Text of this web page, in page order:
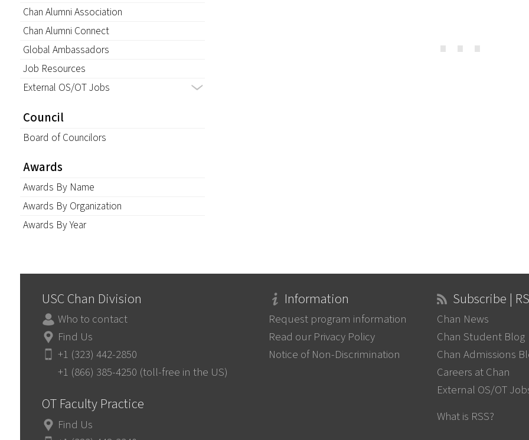
Chan Alumni Association
Chan Alumni Connect
Global Ambassadors
Job Resources
External OS/OT Jobs
Council
Board of Councilors
Awards
Awards By Name
Awards By Organization
Awards By Year
⋯
USC Chan Division
Who to contact
Find Us
+1 (323) 442-2850
+1 (866) 385-4250 (toll-free in the US)
OT Faculty Practice
Find Us
Information
Request program information
Read our Privacy Policy
Notice of Non-Discrimination
Subscribe |
Chan News
Chan Student Blog
Chan Admissions
Careers at Chan
External OS/OT
What is RSS?